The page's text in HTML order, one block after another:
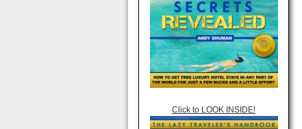
Click to LOOK INSIDE!